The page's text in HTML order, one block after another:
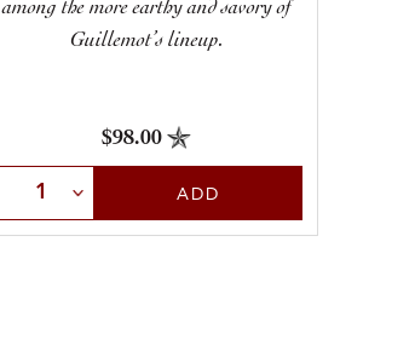
among the more earthy and savory of
Guillemot’s lineup.
$98.00
Select QuantityADD